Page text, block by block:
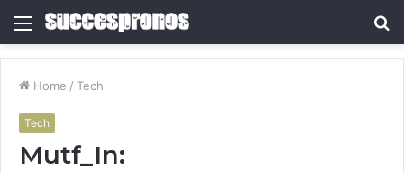
Menu
Home / Tech
Tech
Mutf_In: